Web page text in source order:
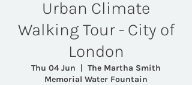
Urban Climate
Walking Tour - City of
London
Thu 04 Jun
  |
The Martha Smith
Memorial Water Fountain